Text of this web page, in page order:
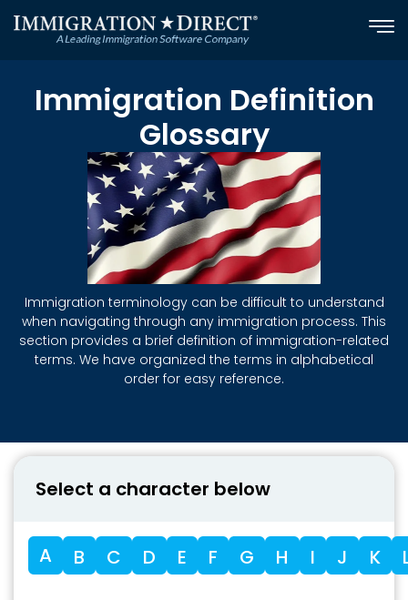
Immigration Definition
Glossary
Immigration terminology can be difficult to understand
when navigating through any immigration process. This
section provides a brief definition of immigration-related
terms. We have organized the terms in alphabetical
order for easy reference.
Select a character below
A B C D E F G H I J K